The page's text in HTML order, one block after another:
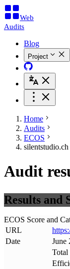
Web
Audits
Blog
Project
Home
Audits
ECOS
silentstudio.ch
Audit
Results and
ECOS Score and
URL
Date
June
Total